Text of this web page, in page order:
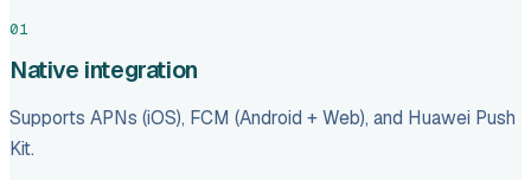
01
Native integration
Supports APNs (iOS), FCM (Android + Web), and Huawei Push
Kit.